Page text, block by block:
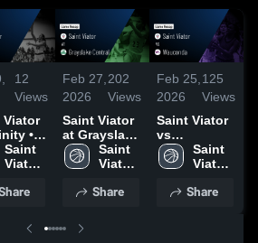
12
Views
Viator
•
Recap
2026
Saint
Viator
School
Feb 27,
2026
202
Views
Saint Viator
at Grayslake
Central •
Game Recap
2026
Saint
Viator
School
Share
Feb 25,
2026
125
Views
Saint Viator
vs
Wauconda •
Game Recap
2026
Saint
Viator
School
Share